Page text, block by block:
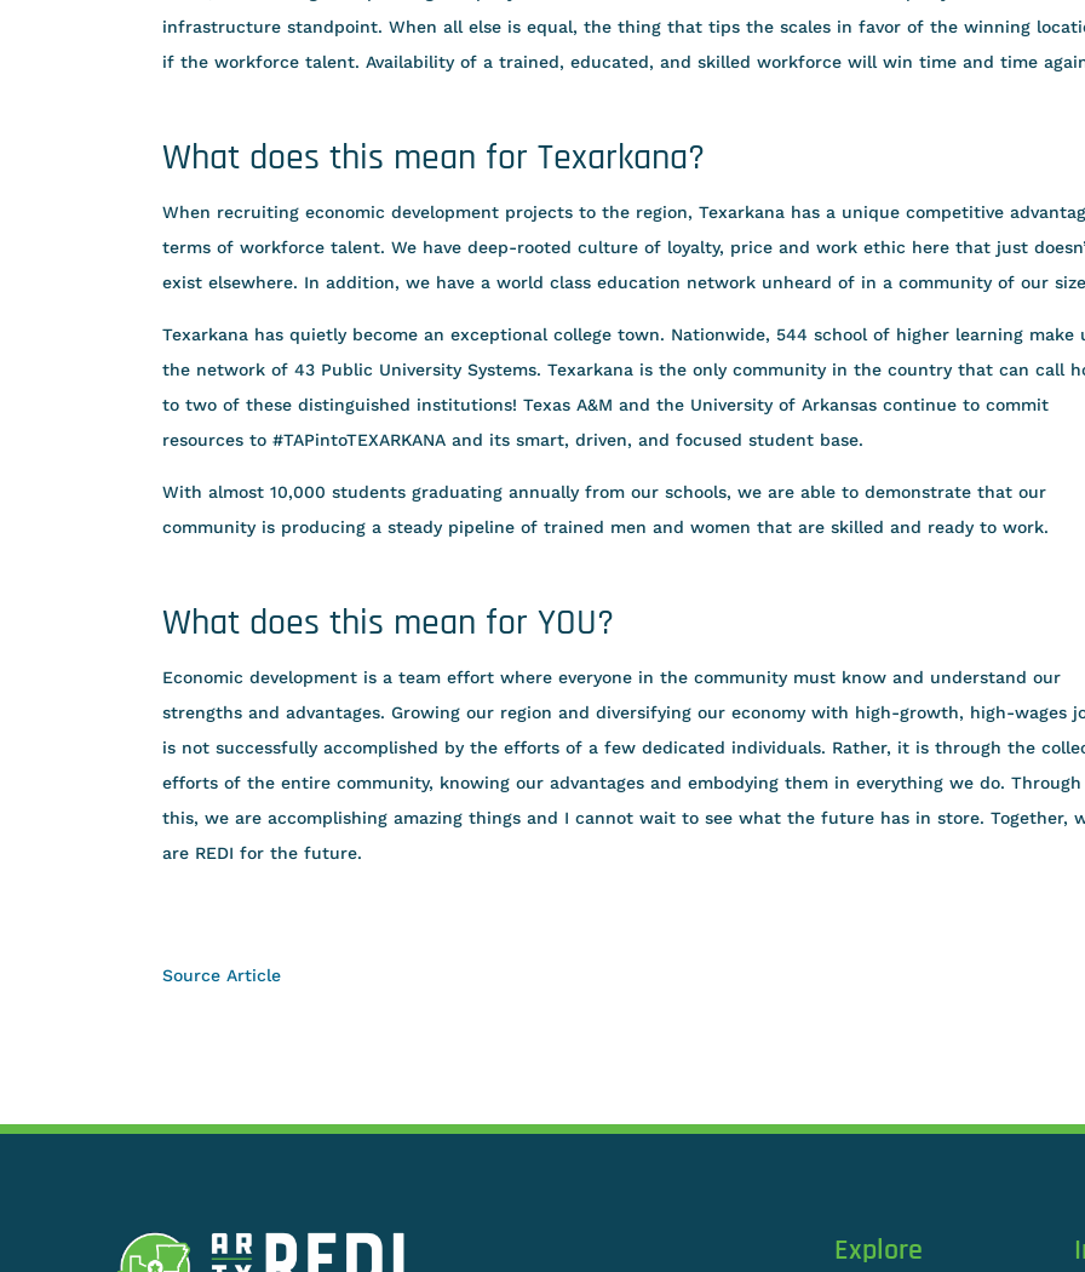
infrastructure standpoint. When all else is equal, the thing that tips the scales in favor of the winning
if the workforce talent. Availability of a trained, educated, and skilled workforce will win time and time
What does this mean for Texarkana?
When recruiting economic development projects to the region, Texarkana has a unique competitive
terms of workforce talent. We have deep-rooted culture of loyalty, price and work ethic here that just
exist elsewhere. In addition, we have a world class education network unheard of in a community of our
Texarkana has quietly become an exceptional college town. Nationwide, 544 school of higher learning make
the network of 43 Public University Systems. Texarkana is the only community in the country that can call
to two of these distinguished institutions! Texas A&M and the University of Arkansas continue to commit
resources to #TAPintoTEXARKANA and its smart, driven, and focused student base.
With almost 10,000 students graduating annually from our schools, we are able to demonstrate that our
community is producing a steady pipeline of trained men and women that are skilled and ready to work.
What does this mean for YOU?
Economic development is a team effort where everyone in the community must know and understand our
strengths and advantages. Growing our region and diversifying our economy with high-growth, high-wages
is not successfully accomplished by the efforts of a few dedicated individuals. Rather, it is through the
efforts of the entire community, knowing our advantages and embodying them in everything we do. Through
this, we are accomplishing amazing things and I cannot wait to see what the future has in store. Together,
are REDI for the future.
Source Article
Explore